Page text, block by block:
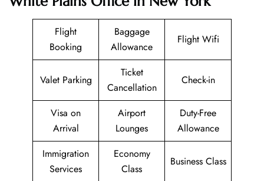
Flight
Booking
Baggage
Allowance
Flight Wifi
Valet Parking
Ticket
Cancellation
Check-in
Visa on
Arrival
Airport
Lounges
Duty-Free
Allowance
Immigration
Services
Economy
Class
Business Class